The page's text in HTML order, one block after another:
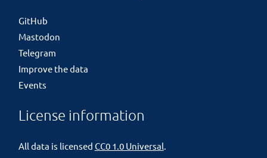
GitHub
Mastodon
Telegram
Improve the data
Events
License information
All data is licensed CC0 1.0 Universal